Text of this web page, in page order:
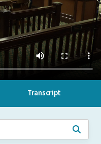
Transcript